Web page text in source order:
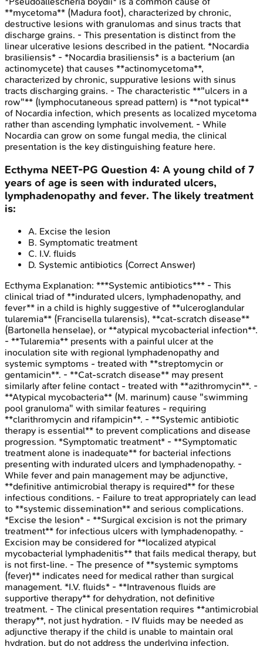
**mycetoma** (Madura foot), characterized by chronic,
destructive lesions with granulomas and sinus tracts that
discharge grains. - This presentation is distinct from the
linear ulcerative lesions described in the patient. *Nocardia
brasiliensis* - *Nocardia brasiliensis* is a bacterium (an
actinomycete) that causes **actinomycetoma**,
characterized by chronic, suppurative lesions with sinus
tracts discharging grains. - The characteristic **"ulcers in a
row"** (lymphocutaneous spread pattern) is **not typical**
of Nocardia infection, which presents as localized mycetoma
rather than ascending lymphatic involvement. - While
Nocardia can grow on some fungal media, the clinical
presentation is the key distinguishing feature here.
Ecthyma NEET-PG Question 4: A young child of 7
years of age is seen with indurated ulcers,
lymphadenopathy and fever. The likely treatment
is:
A. Excise the lesion
B. Symptomatic treatment
C. I.V. fluids
D. Systemic antibiotics (Correct Answer)
Ecthyma Explanation: ***Systemic antibiotics*** - This
clinical triad of **indurated ulcers, lymphadenopathy, and
fever** in a child is highly suggestive of **ulceroglandular
tularemia** (Francisella tularensis), **cat-scratch disease**
(Bartonella henselae), or **atypical mycobacterial infection**.
- **Tularemia** presents with a painful ulcer at the
inoculation site with regional lymphadenopathy and
systemic symptoms - treated with **streptomycin or
gentamicin**. - **Cat-scratch disease** may present
similarly after feline contact - treated with **azithromycin**. -
**Atypical mycobacteria** (M. marinum) cause "swimming
pool granuloma" with similar features - requiring
**clarithromycin and rifampicin**. - **Systemic antibiotic
therapy is essential** to prevent complications and disease
progression. *Symptomatic treatment* - **Symptomatic
treatment alone is inadequate** for bacterial infections
presenting with indurated ulcers and lymphadenopathy. -
While fever and pain management may be adjunctive,
**definitive antimicrobial therapy is required** for these
infectious conditions. - Failure to treat appropriately can lead
to **systemic dissemination** and serious complications.
*Excise the lesion* - **Surgical excision is not the primary
treatment** for infectious ulcers with lymphadenopathy. -
Excision may be considered for **localized atypical
mycobacterial lymphadenitis** that fails medical therapy, but
is not first-line. - The presence of **systemic symptoms
(fever)** indicates need for medical rather than surgical
management. *I.V. fluids* - **Intravenous fluids are
supportive therapy** for dehydration, not definitive
treatment. - The clinical presentation requires **antimicrobial
therapy**, not just hydration. - IV fluids may be needed as
adjunctive therapy if the child is unable to maintain oral
hydration, but do not address the underlying infection.